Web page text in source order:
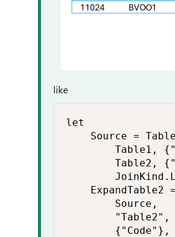
like
let
Source =
Table1,
Table2,
ExpandTable2
        Source,
        "Table2",
{"Code"},